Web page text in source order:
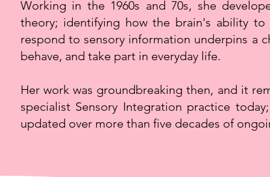
Working in the 1960s and 70s, she
theory; identifying how the brain's ability to
respond to sensory information underpins a
behave, and take part in everyday life.
Her work was groundbreaking then, and it
specialist Sensory Integration practice
updated over more than five decades of